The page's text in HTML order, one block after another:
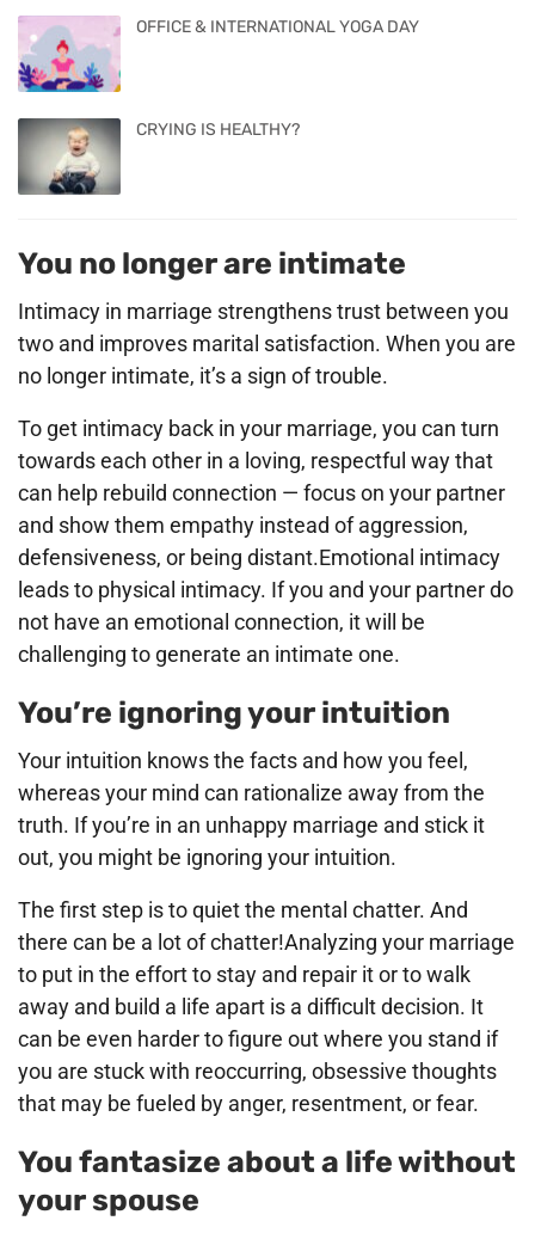
OFFICE & INTERNATIONAL YOGA DAY
CRYING IS HEALTHY?
You no longer are intimate
Intimacy in marriage strengthens trust between you
two and improves marital satisfaction. When you are
no longer intimate, it’s a sign of trouble.
To get intimacy back in your marriage, you can turn
towards each other in a loving, respectful way that
can help rebuild connection — focus on your partner
and show them empathy instead of aggression,
defensiveness, or being distant.Emotional intimacy
leads to physical intimacy. If you and your partner do
not have an emotional connection, it will be
challenging to generate an intimate one.
You’re ignoring your intuition
Your intuition knows the facts and how you feel,
whereas your mind can rationalize away from the
truth. If you’re in an unhappy marriage and stick it
out, you might be ignoring your intuition.
The first step is to quiet the mental chatter. And
there can be a lot of chatter!Analyzing your marriage
to put in the effort to stay and repair it or to walk
away and build a life apart is a difficult decision. It
can be even harder to figure out where you stand if
you are stuck with reoccurring, obsessive thoughts
that may be fueled by anger, resentment, or fear.
You fantasize about a life without
your spouse